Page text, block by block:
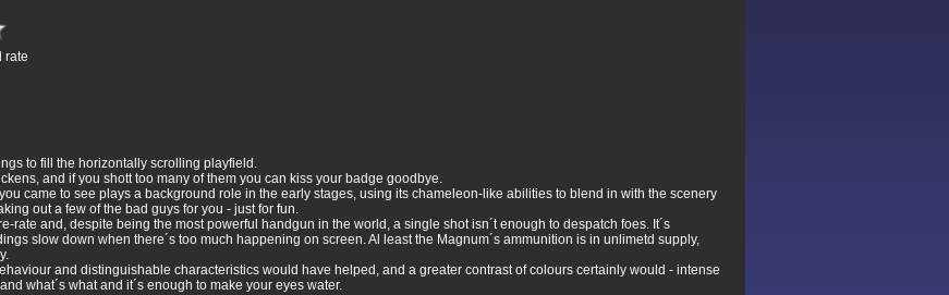
rate
to fill the horizontally scrolling playfield.
and if you shott too many of them you can kiss your badge goodbye.
came to see plays a background role in the early stages, using its chameleon-like abilities to blend in with the scenery
out a few of the bad guys for you - just for fun.
rate and, despite being the most powerful handgun in the world, a single shot isn´t enough to despatch foes. It´s
slow down when there´s too much happening on screen. Al least the Magnum´s ammunition is in unlimetd supply,
and distinguishable characteristics would have helped, and a greater contrast of colours certainly would - intense
what´s what and it´s enough to make your eyes water.